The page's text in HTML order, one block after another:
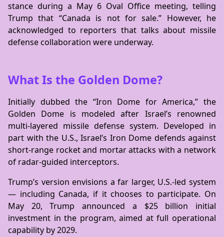
stance during a May 6 Oval Office meeting, telling
Trump that “Canada is not for sale.” However, he
acknowledged to reporters that talks about missile
defense collaboration were underway.
What Is the Golden Dome?
Initially dubbed the “Iron Dome for America,” the
Golden Dome is modeled after Israel’s renowned
multi-layered missile defense system. Developed in
part with the U.S., Israel’s Iron Dome defends against
short-range rocket and mortar attacks with a network
of radar-guided interceptors.
Trump’s version envisions a far larger, U.S.-led system
— including Canada, if it chooses to participate. On
May 20, Trump announced a $25 billion initial
investment in the program, aimed at full operational
capability by 2029.